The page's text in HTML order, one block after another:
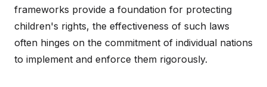
frameworks provide a foundation for protecting
children's rights, the effectiveness of such laws
often hinges on the commitment of individual nations
to implement and enforce them rigorously.